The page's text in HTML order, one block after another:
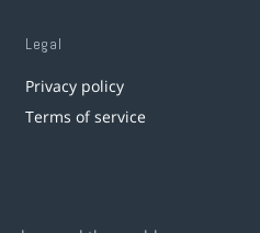
Legal
Privacy policy
Terms of service